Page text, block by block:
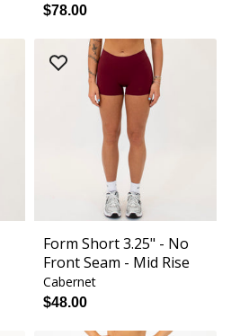
$78.00
Form Short 3.25" - No
Front Seam - Mid Rise
Cabernet
$48.00